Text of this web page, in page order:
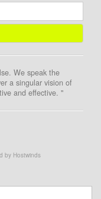
We speak the
a singular vision of
and effective. "
by Hostwinds